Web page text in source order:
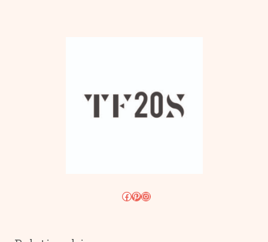
Facebook
Pinterest
Instagram